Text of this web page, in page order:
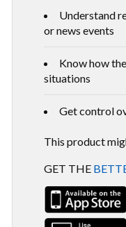
Understand
or news events
Know how
situations
Get control
This product
GET THE